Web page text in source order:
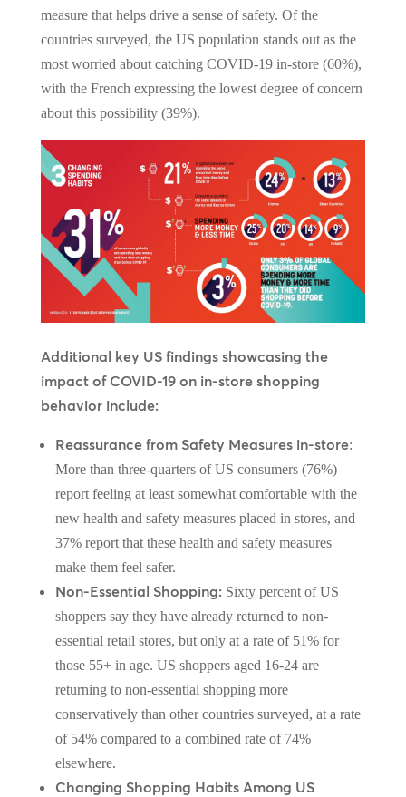
measure that helps drive a sense of safety. Of the
countries surveyed, the US population stands out as the
most worried about catching COVID-19 in-store (60%),
with the French expressing the lowest degree of concern
about this possibility (39%).
Additional key US findings showcasing the
impact of COVID-19 on in-store shopping
behavior include:
Reassurance from Safety Measures in-store:
More than three-quarters of US consumers (76%)
report feeling at least somewhat comfortable with the
new health and safety measures placed in stores, and
37% report that these health and safety measures
make them feel safer.
Non-Essential Shopping:Sixty percent of US
shoppers say they have already returned to non-
essential retail stores, but only at a rate of 51% for
those 55+ in age. US shoppers aged 16-24 are
returning to non-essential shopping more
conservatively than other countries surveyed, at a rate
of 54% compared to a combined rate of 74%
elsewhere.
Changing Shopping Habits Among US